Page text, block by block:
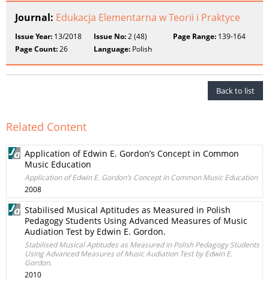
Journal: Edukacja Elementarna w Teorii i Praktyce
Issue Year: 13/2018 Issue No:2 (48) Page Range:139-164
Page Count:26 Language: Polish
Back to list
Related Content
Application of Edwin E. Gordon’s Concept in Common
Music Education
Application of Edwin E. Gordon’s Concept in Common Music Education
2008
Stabilised Musical Aptitudes as Measured in Polish
Pedagogy Students Using Advanced Measures of Music
Audiation Test by Edwin E. Gordon.
Stabilised Musical Aptitudes as Measured in Polish Pedagogy Students
Using Advanced Measures of Music Audiation Test by Edwin E.
Gordon.
2010